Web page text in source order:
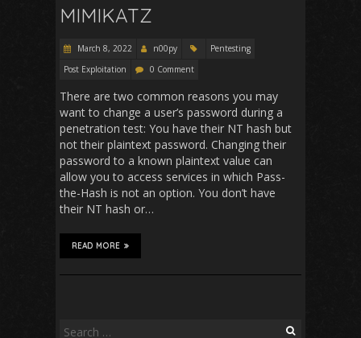
MIMIKATZ
March 8, 2022 n00py
Pentesting
Post Exploitation
0 Comment
There are two common reasons you may
want to change a user’s password during a
penetration test: You have their NT hash but
not their plaintext password. Changing their
password to a known plaintext value can
allow you to access services in which Pass-
the-Hash is not an option. You don’t have
their NT hash or…
READ MORE
Search